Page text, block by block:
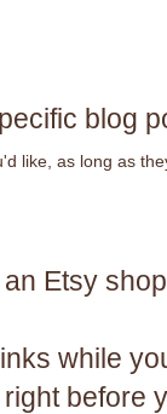
blog
like, as long as
Etsy
while
before